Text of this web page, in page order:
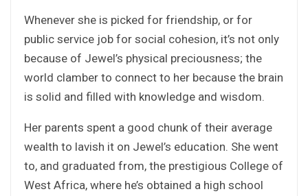
Whenever she is picked for friendship, or for
public service job for social cohesion, it’s not only
because of Jewel’s physical preciousness; the
world clamber to connect to her because the brain
is solid and filled with knowledge and wisdom.
Her parents spent a good chunk of their average
wealth to lavish it on Jewel’s education. She went
to, and graduated from, the prestigious College of
West Africa, where he’s obtained a high school